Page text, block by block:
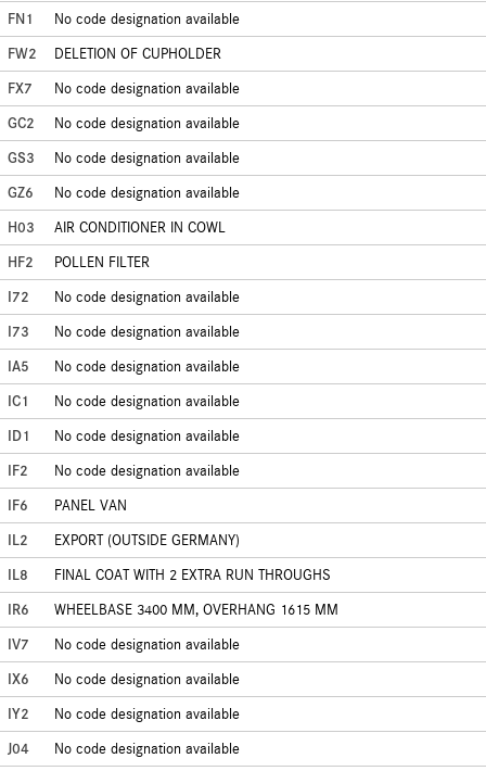
FN1
No code designation available
FW2
DELETION OF CUPHOLDER
FX7
No code designation available
GC2
No code designation available
GS3
No code designation available
GZ6
No code designation available
H03
AIR CONDITIONER IN COWL
HF2
POLLEN FILTER
I72
No code designation available
I73
No code designation available
IA5
No code designation available
IC1
No code designation available
ID1
No code designation available
IF2
No code designation available
IF6
PANEL VAN
IL2
EXPORT (OUTSIDE GERMANY)
IL8
FINAL COAT WITH 2 EXTRA RUN THROUGHS
IR6
WHEELBASE 3400 MM, OVERHANG 1615 MM
IV7
No code designation available
IX6
No code designation available
IY2
No code designation available
J04
No code designation available